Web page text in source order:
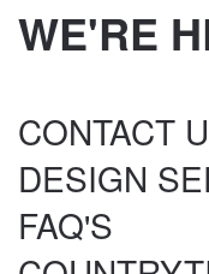
WE'RE
CONTACT
DESIGN
FAQ'S